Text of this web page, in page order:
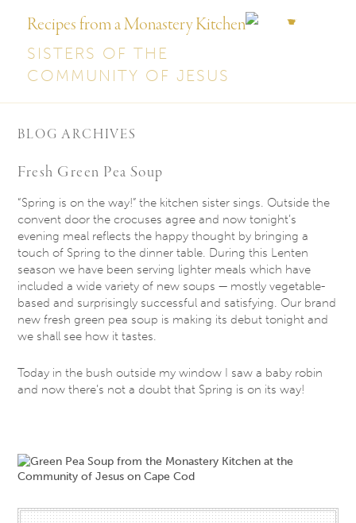
Recipes from a Monastery Kitchen
SISTERS OF THE
COMMUNITY OF JESUS
BLOG ARCHIVES
Fresh Green Pea Soup
“Spring is on the way!” the kitchen sister sings. Outside the
convent door the crocuses agree and nowtonight’s
evening meal reflects the happy thought by bringing a
touch of Spring to the dinner table. During this Lenten
season we have been serving lighter meals which have
included a wide variety of new soups — mostly vegetable-
based and surprisingly successful and satisfying. Our brand
new fresh green pea soup is making its debuttonight and
we shall see how it tastes.
Today in the bush outside my window I saw a baby robin
and now there’s not a doubt that Spring is on its way!